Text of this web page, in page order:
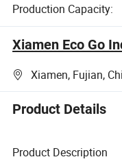
Production Capacity:
Xiamen Eco Go
Xiamen, Fujian,
Product Details
Product Description